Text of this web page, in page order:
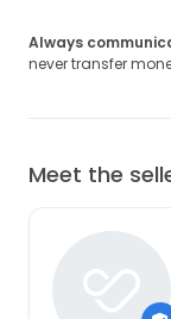
Always
never transfer
Meet the